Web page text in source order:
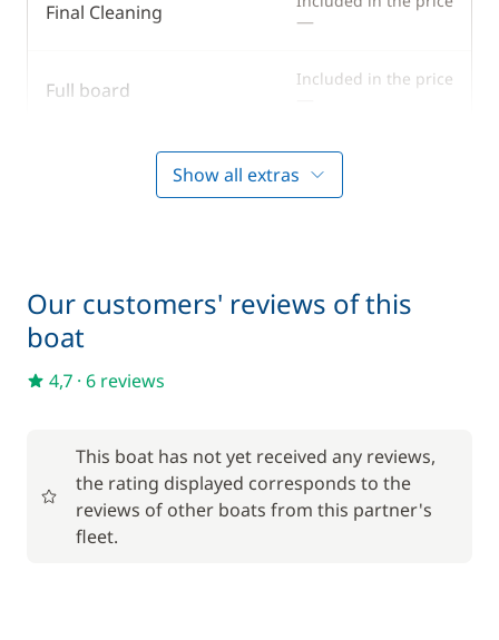
Solar Panel
Swim platform
Final Cleaning —
Full board Included in the price
Included in the price
—
Skipper (excluding meals) Included in the price
Stand up Paddle board (SUP) Included in the price
—
Show all extras
Our customers' reviews of this
boat
4,7 · 6 reviews
This boat has not yet received any reviews,
the rating displayed corresponds to the
reviews of other boats from this partner's
fleet.